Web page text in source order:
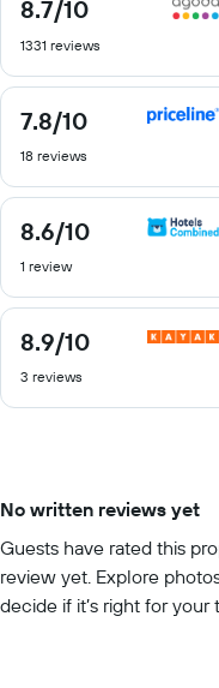
8.7/10
8.7
of
1331 reviews
7.8/10
7.8
of
18 reviews
8.6/10
8.6
of
1 review
8.9/10
8.9
of
3 reviews
No written reviews yet
Guests have rated this
review yet. Explore
decide if it’s right for your